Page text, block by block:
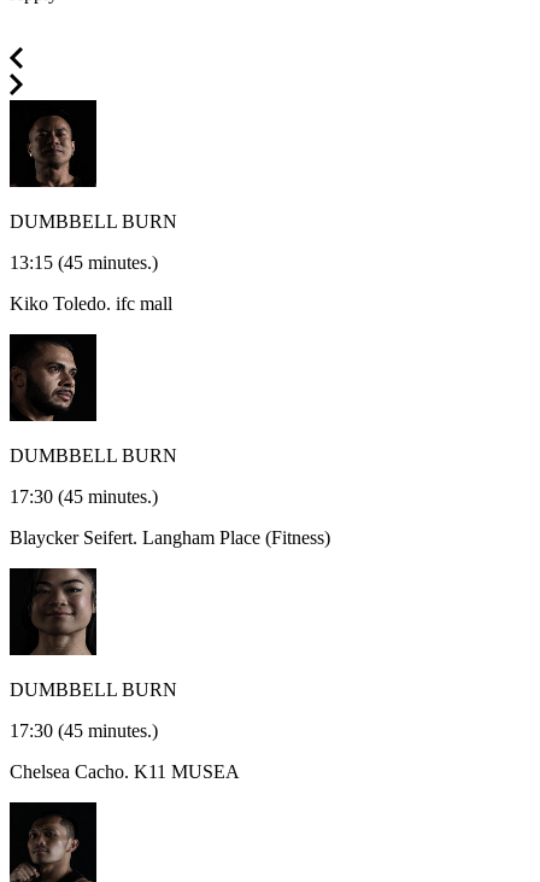
DUMBBELL BURN
13:15 (45 minutes.)
Kiko Toledo. ifc mall
DUMBBELL BURN
17:30 (45 minutes.)
Blaycker Seifert. Langham Place (Fitness)
DUMBBELL BURN
17:30 (45 minutes.)
Chelsea Cacho. K11 MUSEA